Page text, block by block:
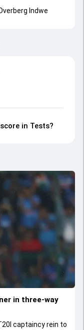
Indwe
in Tests?
in three-way
captaincy rein to